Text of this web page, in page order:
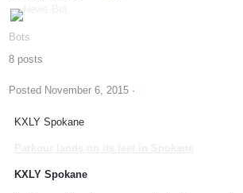
Bots
8 posts
Posted November 6, 2015 ·
KXLY Spokane
KXLY Spokane